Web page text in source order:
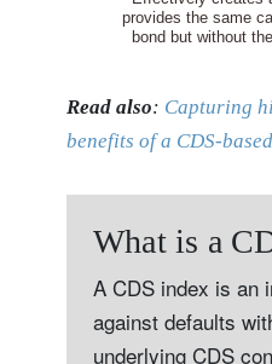
Read also: Capturing
benefits of a CDS-
What is a
A CDS index is an
against defaults
underlying CDS